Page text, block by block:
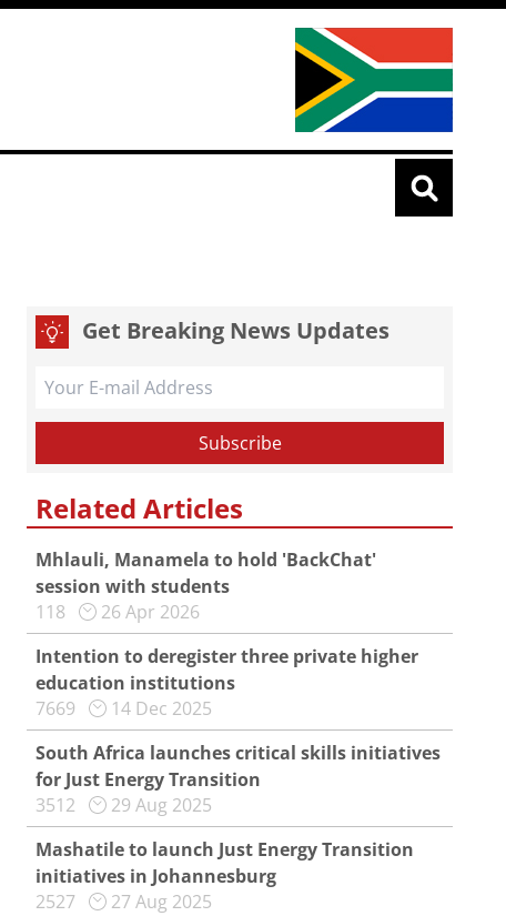
Get Breaking News Updates
Related Articles
Mhlauli, Manamela to hold 'BackChat'
session with students
118
26 Apr 2026
Intention to deregister three private higher
education institutions
7669
14 Dec 2025
South Africa launches critical skills initiatives
for Just Energy Transition
3512
29 Aug 2025
Mashatile to launch Just Energy Transition
initiatives in Johannesburg
2527
27 Aug 2025